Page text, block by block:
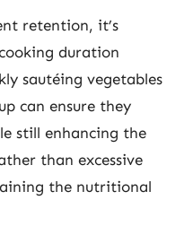
retention, it’s
duration
sautéing vegetables
can ensure they
still enhancing the
than excessive
the nutritional